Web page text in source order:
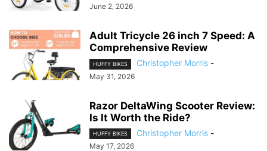
June 2, 2026
Adult Tricycle 26 inch 7 Speed: A
Comprehensive Review
HUFFY BIKES Christopher Morris -
May 31, 2026
Razor DeltaWing Scooter Review:
Is It Worth the Ride?
HUFFY BIKES Christopher Morris -
May 17, 2026